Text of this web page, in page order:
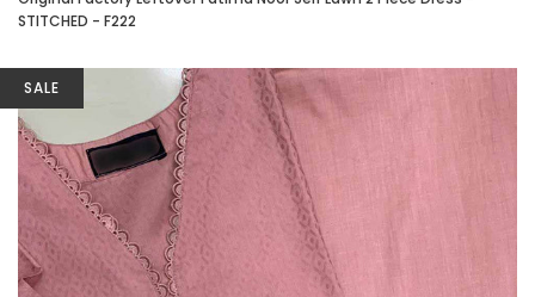
STITCHED - F222
SALE